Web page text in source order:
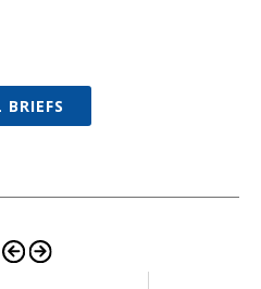
BRIEFS